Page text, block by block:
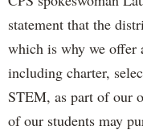
statement that the
which is why we offer
including charter,
STEM, as part of our
of our students may